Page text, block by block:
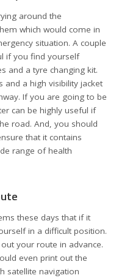
around the
which would come in
situation. A couple
if you find yourself
and a tyre changing kit.
and a high visibility jacket
If you are going to be
can be highly useful if
road. And, you should
that it contains
range of health
these days that if it
in a difficult position.
your route in advance.
even print out the
satellite navigation